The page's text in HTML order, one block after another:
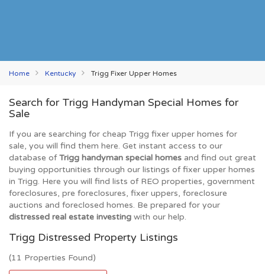
Home Kentucky Trigg Fixer Upper Homes
Search for Trigg Handyman Special Homes for
Sale
If you are searching for cheap Trigg fixer upper homes for
sale, you will find them here. Get instant access to our
database ofTrigg handyman special homes and find out great
buying opportunities through our listings of fixer upper homes
in Trigg. Here you will find lists of REO properties, government
foreclosures, pre foreclosures, fixer uppers, foreclosure
auctions and foreclosed homes. Be prepared for your
distressed real estate investing with our help.
Trigg Distressed Property Listings
(11 Properties Found)